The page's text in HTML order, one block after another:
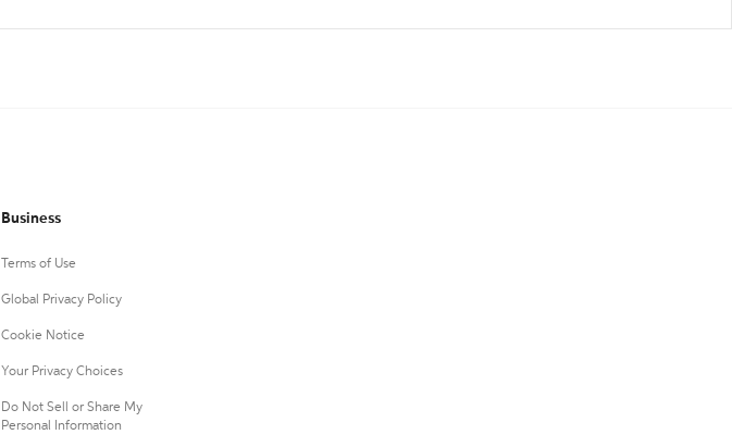
Business
Terms of Use
Global Privacy Policy
Cookie Notice
Your Privacy Choices
Do Not Sell or Share My
Personal Information